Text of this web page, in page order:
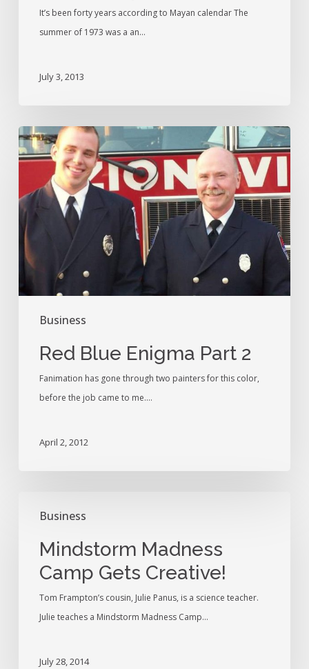
With
History?
It’s been forty years according to Mayan calendar The
summer of 1973 was a an…
July 3, 2013
Business
Red
Blue
Enigma
Part
2
Red Blue Enigma Part 2
Fanimation has gone through two painters for this color,
before the job came to me.…
April 2, 2012
Business
Madness
Camp
Gets
Creative!
Mindstorm Madness
Camp Gets Creative!
Tom Frampton’s cousin, Julie Panus, is a science teacher.
Julie teaches a Mindstorm Madness Camp…
July 28, 2014